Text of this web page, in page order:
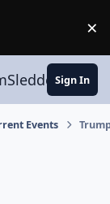
×
Sign In
Events